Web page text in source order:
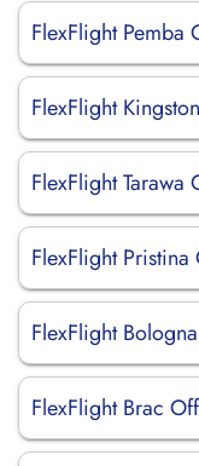
FlexFlight Pemba
FlexFlight
FlexFlight
FlexFlight
FlexFlight
FlexFlight Brac